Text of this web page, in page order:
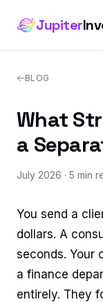
Jupiter
BLOG
What
a
July 2026 · 5 min
You send a
dollars. A
seconds. Your
a finance
entirely. They